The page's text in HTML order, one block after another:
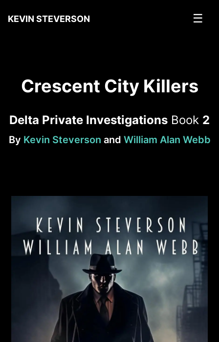
KEVIN STEVERSON ☰
Crescent City Killers
Delta Private Investigations Book 2
By Kevin Steverson and William Alan Webb